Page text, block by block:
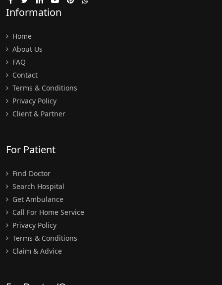
Information
Home
About Us
FAQ
Contact
Terms & Conditions
Privacy Policy
Client & Partner
For Patient
Find Doctor
Search Hospital
Get Ambulance
Call For Home Service
Privacy Policy
Terms & Conditions
Claim & Advice